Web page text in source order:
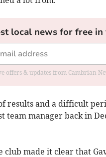
local news for free
offers & updates from Cambrian
results and a difficult
team manager back in
club made it clear that